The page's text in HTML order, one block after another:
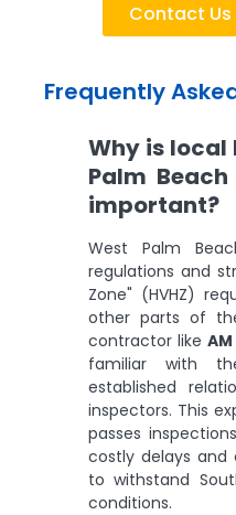
Contact
Frequently
Why is local
Palm
important?
West Palm
regulations and
Zone" (HVHZ)
other parts of
contractor like
familiar with
established
inspectors. This
passes
costly delays and
to withstand
conditions.